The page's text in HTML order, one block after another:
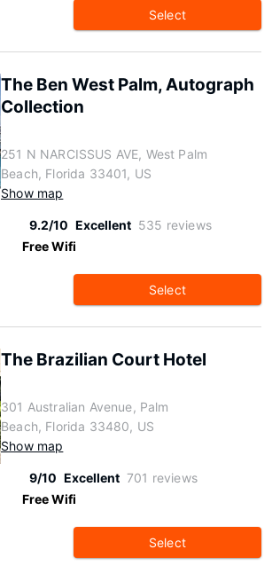
Select
The Ben West Palm, Autograph
Collection
251 N NARCISSUS AVE, West Palm
Beach, Florida 33401, US
Show map
9.2/10 Excellent 535 reviews
Free Wifi
Select
The Brazilian Court Hotel
301 Australian Avenue, Palm
Beach, Florida 33480, US
Show map
9/10 Excellent 701 reviews
Free Wifi
Select